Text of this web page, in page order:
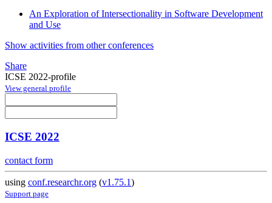
An Exploration of Intersectionality in Software Development
and Use
Show activities from other conferences
Share
ICSE 2022-profile
View general profile
ICSE 2022
contact form
using conf.researchr.org (v1.75.1)
Support page